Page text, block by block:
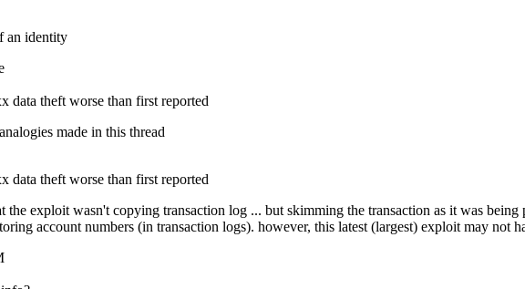
an identity
theft worse than first reported
made in this thread
theft worse than first reported
exploit wasn't copying transaction log ... but skimming the transaction as it was
account numbers (in transaction logs). however, this latest (largest) exploit may not